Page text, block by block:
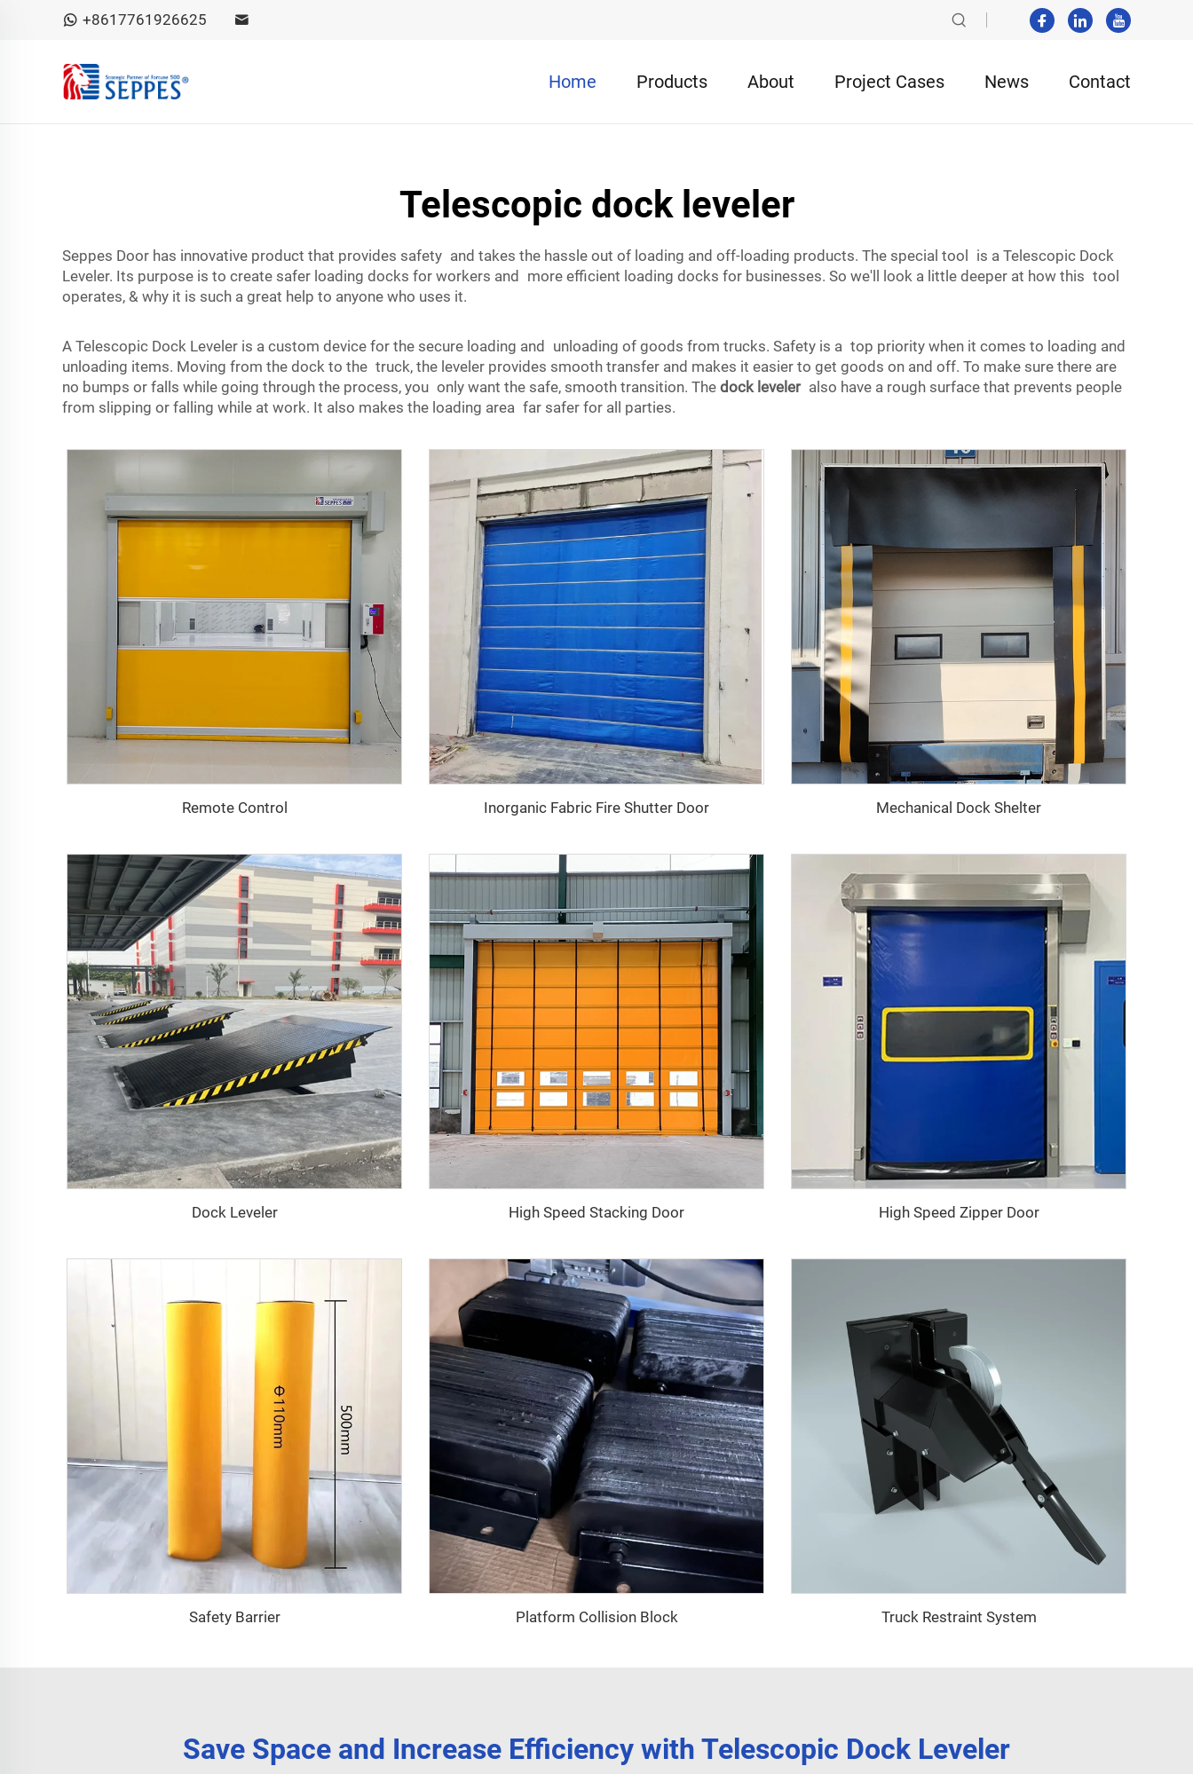
+8617761926625
Home Products About Project Cases News Contact
Telescopic dock leveler
Seppes Door has innovative product that provides safety and takes the hassle out of loading and off-loading products. The special tool is a Telescopic Dock
Leveler. Its purpose is to create safer loading docks for workers and more efficient loading docks for businesses. So we'll look a little deeper at how this tool
operates, & why it is such a great help to anyone who uses it.
A Telescopic Dock Leveler is a custom device for the secure loading and unloading of goods from trucks. Safety is a top priority when it comes to loading and
unloading items. Moving from the dock to the truck, the leveler provides smooth transfer and makes it easier to get goods on and off. To make sure there are
no bumps or falls while going through the process, you only want the safe, smooth transition. The dock leveleralso have a rough surface that prevents people
from slipping or falling while at work. It also makes the loading area far safer for all parties.
Remote Control Inorganic Fabric Fire Shutter Door Mechanical Dock Shelter
Dock Leveler High Speed Stacking Door High Speed Zipper Door
Safety Barrier Platform Collision Block Truck Restraint System
Save Space and Increase Efficiency with Telescopic Dock Leveler